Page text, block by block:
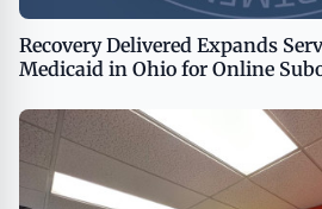
Recovery Delivered Expands
Medicaid in Ohio for Online